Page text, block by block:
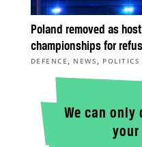
Poland removed as
championships for
DEFENCE , NEWS , POLITICS
We can